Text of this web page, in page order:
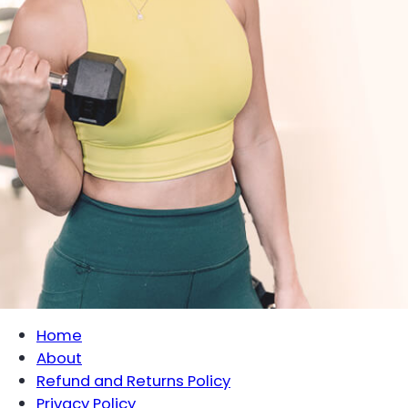
Home
About
Refund and Returns Policy
Privacy Policy